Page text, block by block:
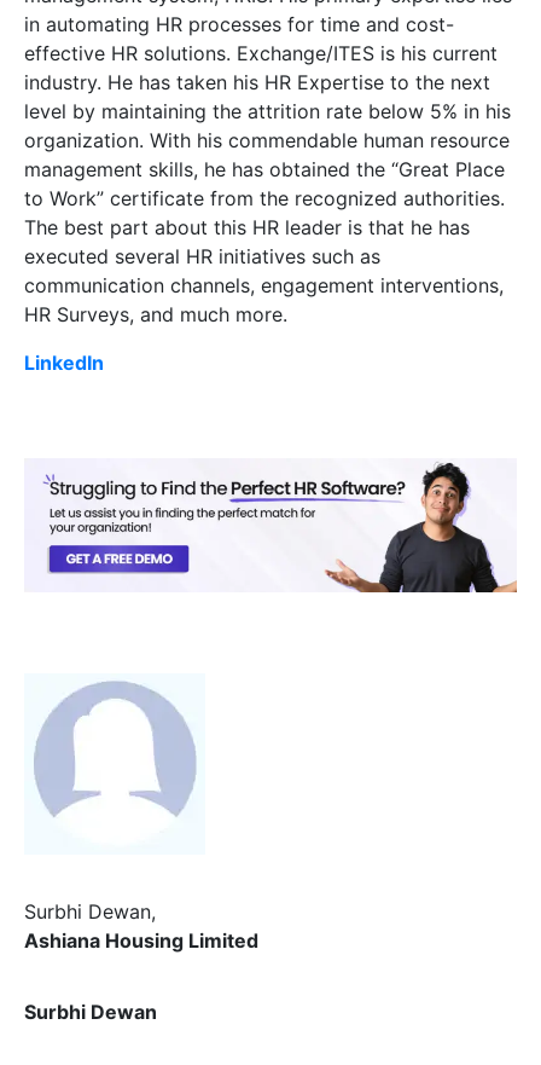
in automating HR processes for time and cost-
effective HR solutions. Exchange/ITES is his current
industry. He has taken his HR Expertise to the next
level by maintaining the attrition rate below 5% in his
organization. With his commendable human resource
management skills, he has obtained the “Great Place
to Work” certificate from the recognized authorities.
The best part about this HR leader is that he has
executed several HR initiatives such as
communication channels, engagement interventions,
HR Surveys, and much more.
LinkedIn
Surbhi Dewan,
Ashiana Housing Limited
Surbhi Dewan